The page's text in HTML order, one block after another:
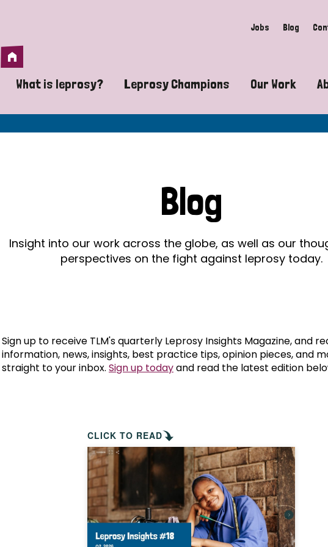
Jobs Blog
Home
What is leprosy?
A guide to leprosy-related disabilities
Does leprosy still exist?
What are the symptoms of leprosy?
How is leprosy treated?
Is leprosy hereditary?
How can you prevent leprosy?
The history of leprosy
What is Hansen's Disease?
Leprosy Champions
Exposing the myths around
Celebrating Leprosy Champions
World Leprosy Day 2026
Our Work
Advocacy
Mental
Blog
Insight into our work across the globe, as well as our
perspectives on the fight against leprosy today.
Sign up to receive TLM's quarterly Leprosy Insights Magazine, and
information, news, insights, best practice tips, opinion pieces, and
straight to your inbox. Sign up todayand read the latest edition
CLICK TO READ